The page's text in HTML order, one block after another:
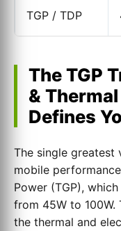
TGP / TDP
The TGP
&
Defines
The single greatest
mobile
Power (TGP),
from 45W to 100W.
the thermal and